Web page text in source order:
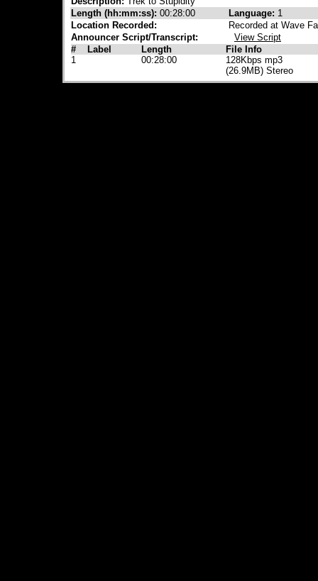
Length (hh:mm:ss): 00:28:00 Language: 1
Location Recorded:
Recorded at Wave
Announcer Script/Transcript:
View Script
#
Label Length
File Info
1
00:28:00
128Kbps mp3
(26.9MB) Stereo